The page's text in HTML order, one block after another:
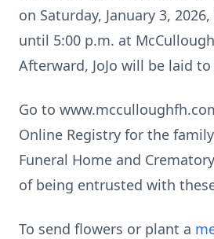
on Saturday, January 3,
until 5:00 p.m. at
Afterward, JoJo will be laid
Go to
Online Registry for the
Funeral Home and
of being entrusted with
To send flowers or plant a